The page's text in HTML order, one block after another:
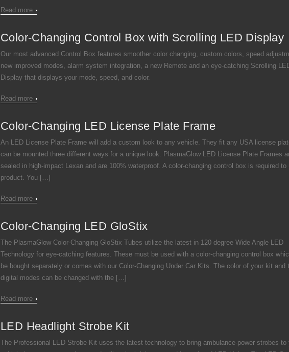
Read more
Color-Changing Control Box with Scrolling LED Display
Our most advanced Control Box features smoother color changing, custom colors, speed
new improved modes, alarm system integration, a new Remote and an eye-catching Scrolling
Display that displays your mode, speed, and color.
Read more
Color-Changing LED License Plate Frame
An LED License Plate Frame will add a custom look to any vehicle. They fit any USA license
can be mounted three different ways for a unique look. PlasmaGlow LED License Plate Frames
sealed in high-impact Lexan and are 100% waterproof. A color-changing control box is required to
product. You […]
Read more
Color-Changing LED GloStix
The PlasmaGlow Color-Changing GloStix Tubes utilize the latest in 120 degree Wide Angle LED
Technology for eye-catching features. These must be used with a color-changing control box
be bought separately or comes with our Color-Changing Under Car Kits. The color of your kit and
digital modes can be changed with the […]
Read more
LED Headlight Strobe Kit
The Professional LED Strobe Kit uses the latest technology to bring ambulance-power strobes to